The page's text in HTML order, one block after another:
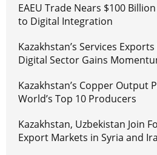
EAEU Trade Nears $100
to Digital Integration
Kazakhstan’s Services
Digital Sector Gains
Kazakhstan’s Copper Output
World’s Top 10 Producers
Kazakhstan, Uzbekistan Join
Export Markets in Syria and